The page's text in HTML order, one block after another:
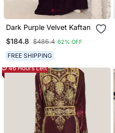
Dark Purple Velvet Kaftan
$184.8 $486.4 62% OFF
FREE SHIPPING
46 Hours Left